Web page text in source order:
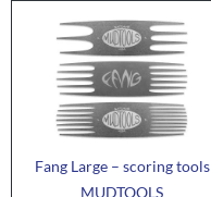
Fang Large – scoring tools
MUDTOOLS